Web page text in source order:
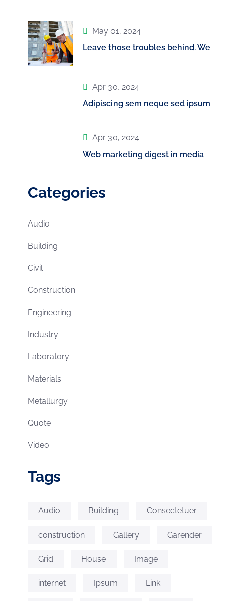
May 01, 2024
Leave those troubles behind. We
Apr 30, 2024
Adipiscing sem neque sed ipsum
Apr 30, 2024
Web marketing digest in media
Categories
Audio
Building
Civil
Construction
Engineering
Industry
Laboratory
Materials
Metallurgy
Quote
Video
Tags
Audio Building Consectetuer
construction Gallery Garender
Grid House Image
internet Ipsum Link